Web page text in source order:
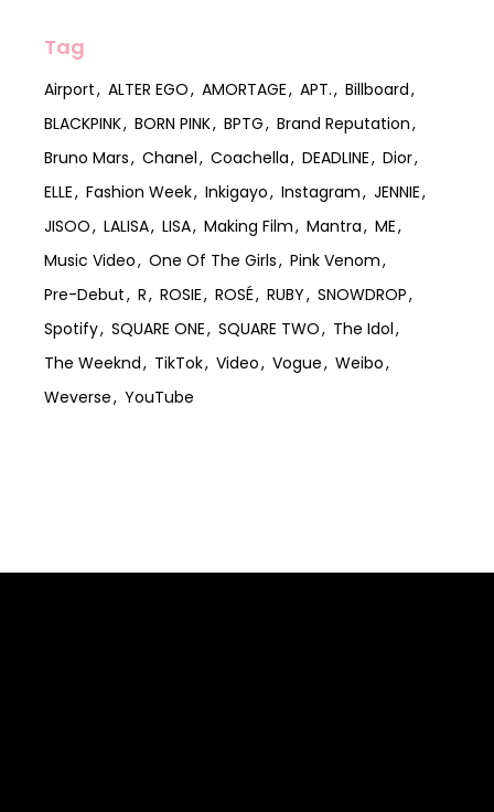
Tag
Airport ALTER EGO AMORTAGE APT.
Billboard
BLACKPINK
BORN PINK BPTG
Brand Reputation
Bruno Mars
Chanel Coachella DEADLINE
Dior
ELLE
Fashion Week Inkigayo Instagram
JENNIE
JISOO
LALISA LISA Making Film Mantra
ME
Music Video
One Of The Girls
Pink Venom
Pre-Debut
R ROSIE ROSÉ RUBY
SNOWDROP
Spotify
SQUARE ONE SQUARE TWO
The Idol
The Weeknd
TikTok Video Vogue
Weibo
Weverse
YouTube